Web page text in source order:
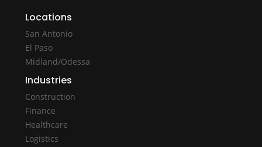
Locations
San Antonio
El Paso
Midland/Odessa
Industries
Construction
Finance
Healthcare
Logistics